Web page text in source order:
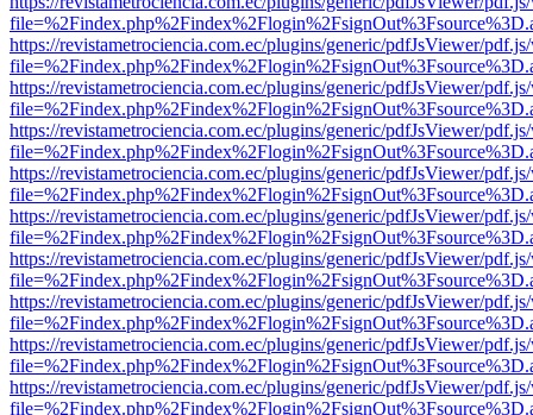
https://revistametrociencia.com.ec/plugins/generic/pdfJsViewer/
https://revistametrociencia.com.ec/plugins/generic/pdfJsViewer/
https://revistametrociencia.com.ec/plugins/generic/pdfJsViewer/
https://revistametrociencia.com.ec/plugins/generic/pdfJsViewer/
https://revistametrociencia.com.ec/plugins/generic/pdfJsViewer/
https://revistametrociencia.com.ec/plugins/generic/pdfJsViewer/
https://revistametrociencia.com.ec/plugins/generic/pdfJsViewer/
https://revistametrociencia.com.ec/plugins/generic/pdfJsViewer/
https://revistametrociencia.com.ec/plugins/generic/pdfJsViewer/